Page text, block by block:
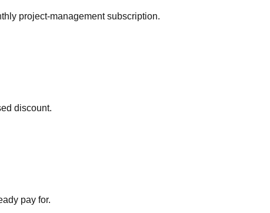
project-management subscription.
discount.
pay for.